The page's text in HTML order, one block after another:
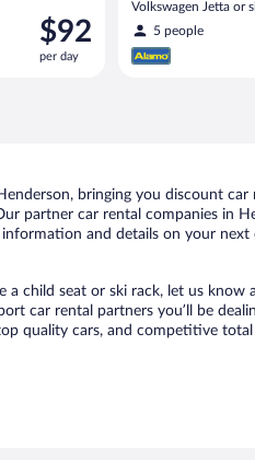
Price
is
$92
$92
per day
Volkswagen Jetta or
5 people
bringing you discount car
partner car rental companies in
and details on your next
a child seat or ski rack, let us know
car rental partners you’ll be
quality cars, and competitive total